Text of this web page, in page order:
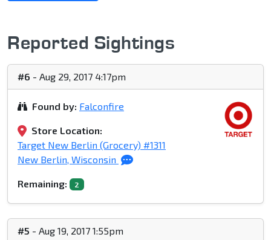
Reported Sightings
#6 - Aug 29, 2017 4:17pm
Found by: Falconfire
Store Location:
Target New Berlin (Grocery) #1311
New Berlin, Wisconsin
Remaining: 2
#5 - Aug 19, 2017 1:55pm